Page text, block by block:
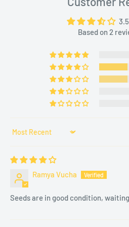
BEST SEASONS FOR PLANTING
Optimal Months: February to
November.
: A sunny spot with
avoid intense summer heat.
SOIL AND PLANTING TIPS
matter.
Planting Method:
Dig holes about 6–8 inches
Based on 2
Sort by
Ramya Vucha
Seeds are in good condition,